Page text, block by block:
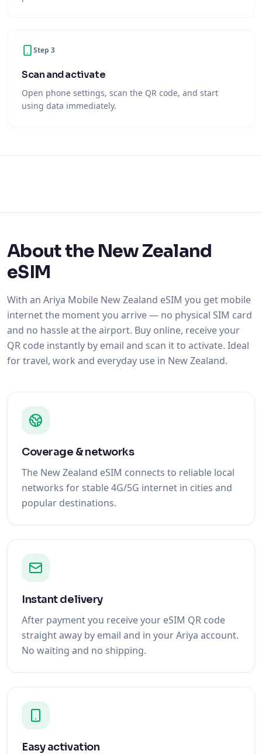
Step 3
Scan and activate
Open phone settings, scan the QR code, and start
using data immediately.
About the New Zealand
eSIM
With an Ariya Mobile New Zealand eSIM you get mobile
internet the moment you arrive — no physical SIM card
and no hassle at the airport. Buy online, receive your
QR code instantly by email and scan it to activate. Ideal
for travel, work and everyday use in New Zealand.
Coverage & networks
The New Zealand eSIM connects to reliable local
networks for stable 4G/5G internet in cities and
popular destinations.
Instant delivery
After payment you receive your eSIM QR code
straight away by email and in your Ariya account.
No waiting and no shipping.
Easy activation